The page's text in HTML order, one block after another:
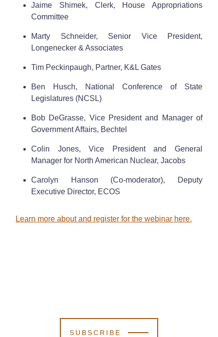
Jaime Shimek, Clerk, House Appropriations
Committee
Marty Schneider, Senior Vice President,
Longenecker & Associates
Tim Peckinpaugh, Partner, K&L Gates
Ben Husch, National Conference of State
Legislatures (NCSL)
Bob DeGrasse, Vice President and Manager of
Government Affairs, Bechtel
Colin Jones, Vice President and General
Manager for North American Nuclear, Jacobs
Carolyn Hanson (Co-moderator), Deputy
Executive Director, ECOS
Learn more about and register for the webinar here.
SUBSCRIBE